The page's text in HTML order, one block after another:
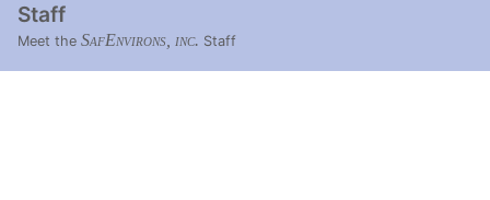
Staff
Meet the SafEnvirons, inc. Staff